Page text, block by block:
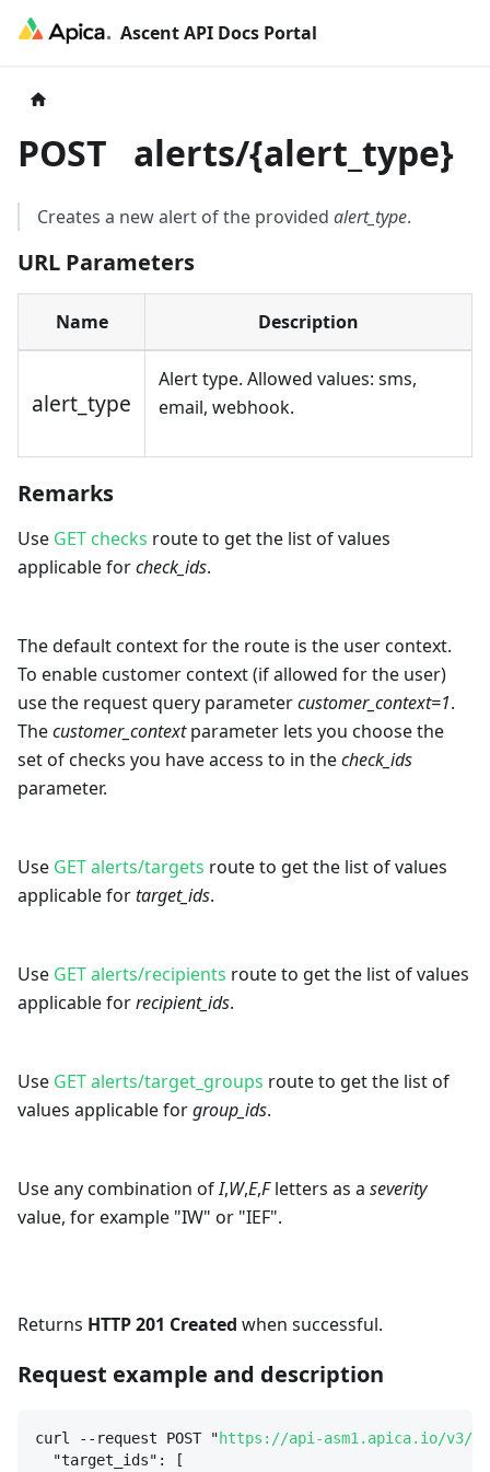
Ascent API Docs Portal
POST alerts/{alert_type}
Creates a new alert of the provided alert_type.
URL Parameters
Name Description
alert_type
Alert type. Allowed values: sms,
email, webhook.
Remarks
Use GET checks route to get the list of values
applicable forcheck_ids.
The default context for the route is the user context.
To enable customer context (if allowed for the user)
use the request query parametercustomer_context=1.
Thecustomer_contextparameter lets you choose the
set of checks you have access to in thecheck_ids
parameter.
Use GET alerts/targets route to get the list of values
applicable fortarget_ids.
Use GET alerts/recipients route to get the list of values
applicable forrecipient_ids.
Use GET alerts/target_groups route to get the list of
values applicable forgroup_ids.
Use any combination ofI,W,E,Fletters as a severity
value, for example "IW" or "IEF".
Returns HTTP 201 Created when successful.
Request example and description
curl --request POST "https://api-asm1.apica.io/v3/
"target_ids": [